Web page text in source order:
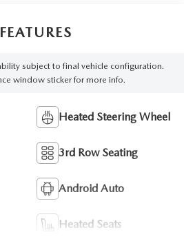
subject to final vehicle configuration.
window sticker for more info.
Heated Steering Wheel
3rd Row Seating
Android Auto
Heated Seats